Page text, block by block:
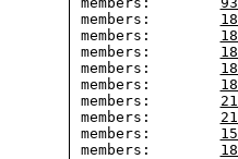
members:
members:
members:
members:
members:
members:
members:
members:
members: